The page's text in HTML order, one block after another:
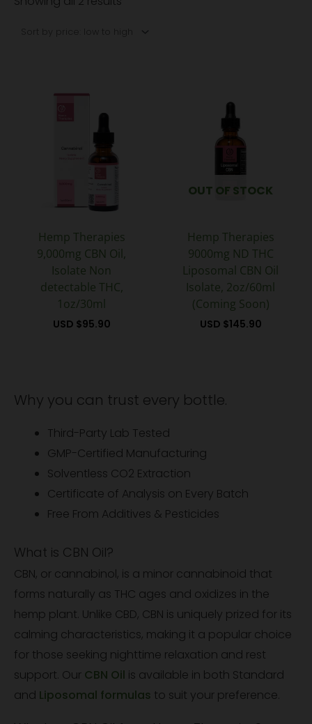
Hemp Therapies
9,000mg CBN Oil,
Isolate Non
detectable THC,
1oz/30ml
USD $95.90
OUT OF STOCK
Hemp Therapies
9000mg ND THC
Liposomal CBN Oil
Isolate, 2oz/60ml
(Coming Soon)
USD $145.90
Why you can trust every bottle.
Third-Party Lab Tested
GMP-Certified Manufacturing
Solventless CO2 Extraction
Certificate of Analysis on Every Batch
Free From Additives & Pesticides
What is CBN Oil?
CBN, or cannabinol, is a minor cannabinoid that
forms naturally as THC ages and oxidizes in the
hemp plant. Unlike CBD, CBN is uniquely prized for its
calming characteristics, making it a popular choice
for those seeking nighttime relaxation and rest
support. Our CBN Oil is available in both Standard
and Liposomal formulas to suit your preference.